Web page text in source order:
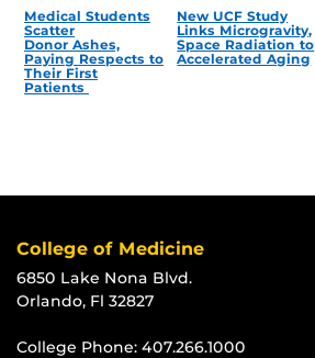
Medical Students
Scatter
Donor Ashes,
Paying Respects to
Their First
Patients
New UCF Study
Links Microgravity,
Space Radiation to
Accelerated Aging
College of Medicine
6850 Lake Nona Blvd.
Orlando, Fl 32827
College Phone: 407.266.1000